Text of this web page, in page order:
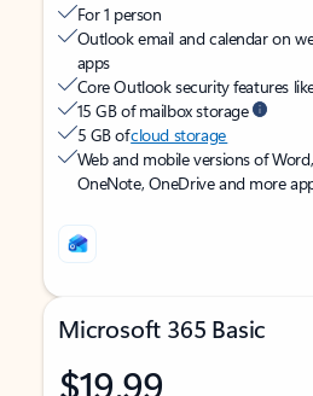
For 1 person
Outlook email and calendar on
apps
Core Outlook security features
15 GB of mailbox storage
5 GB ofcloud storage
Web and mobile versions of
OneNote, OneDrive and more
Microsoft 365 Basic
$19.99